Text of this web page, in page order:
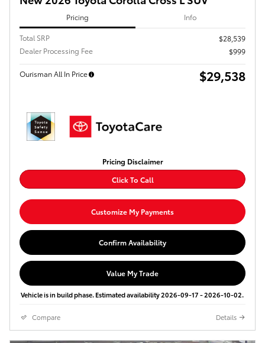
Pricing Info
Total SRP
$28,539
Dealer Processing Fee
$999
Ourisman All In Price $29,538
Pricing Disclaimer
Click To Call
Customize My Payments
Confirm Availability
Value My Trade
Vehicle is in build phase. Estimated availability 2026-09-17 - 2026-10-02.
Compare Details